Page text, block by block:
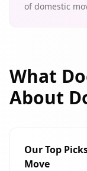
of domestic
What
About
Our Top
Move